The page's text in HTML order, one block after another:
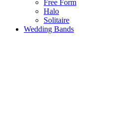
Free Form
Halo
Solitaire
Wedding Bands